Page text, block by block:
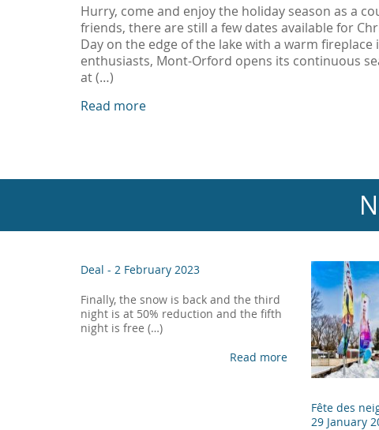
Hurry, come and enjoy the holiday season as a
friends, there are still a few dates available for
Day on the edge of the lake with a warm fireplace
enthusiasts, Mont-Orford opens its continuous
at (…)
Read more
Deal - 2 February 2023
Finally, the snow is back and the third
night is at 50% reduction and the fifth
night is free (…)
Read more
Fête des
29 January